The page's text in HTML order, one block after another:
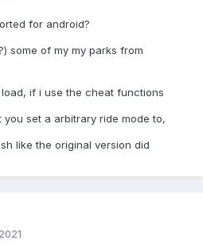
for android?
some of my my parks from
if i use the cheat functions
set a arbitrary ride mode to,
like the original version did